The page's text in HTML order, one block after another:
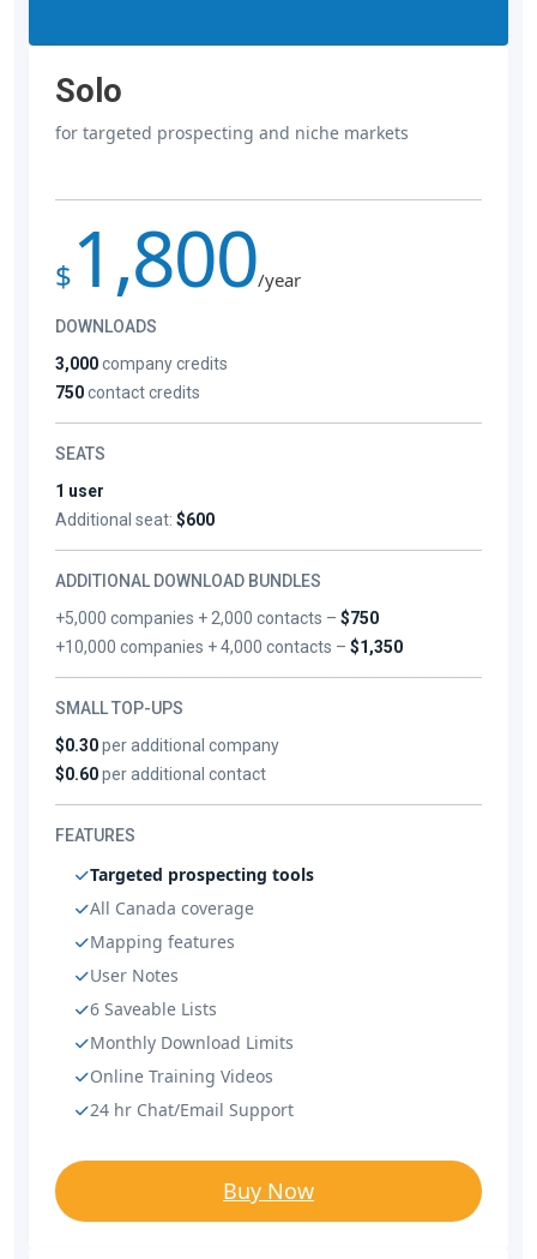
Solo
for targeted prospecting and niche markets
$ 1,800/year
DOWNLOADS
3,000company credits
750contact credits
SEATS
1 user
Additional seat: $600
ADDITIONAL DOWNLOAD BUNDLES
+5,000 companies + 2,000 contacts –$750
+10,000 companies + 4,000 contacts –$1,350
SMALL TOP-UPS
$0.30per additional company
$0.60per additional contact
FEATURES
Targeted prospecting tools
All Canada coverage
Mapping features
User Notes
6 Saveable Lists
Monthly Download Limits
Online Training Videos
24 hr Chat/Email Support
Buy Now